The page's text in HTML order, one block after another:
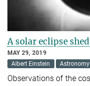
A solar eclipse
MAY 29, 2019
Albert Einstein
Astronomy
Observations of the